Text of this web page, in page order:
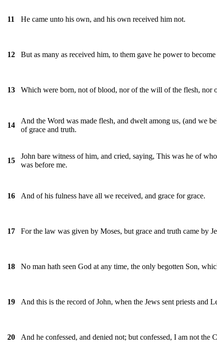
11 He came unto his own, and his own received him not.
12 But as many as received him, to them gave he power to
13 Which were born, not of blood, nor of the will of the flesh, nor
14
And the Word was made flesh, and dwelt among us, (and we
of grace and truth.
15
John bare witness of him, and cried, saying, This was he of
was before me.
16 And of his fulness have all we received, and grace for grace.
17 For the law was given by Moses, but grace and truth came by
18 No man hath seen God at any time, the only begotten Son,
19 And this is the record of John, when the Jews sent priests and
20 And he confessed, and denied not; but confessed, I am not the